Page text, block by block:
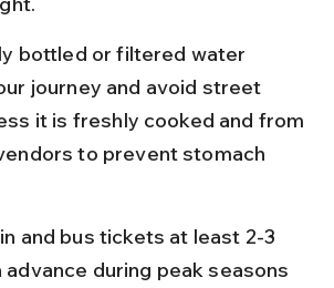
bottled or filtered water
journey and avoid street
it is freshly cooked and from
to prevent stomach
and bus tickets at least 2-3
advance during peak seasons